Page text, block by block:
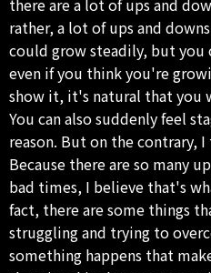
rather, a lot of ups and
could grow steadily, but you
even if you think you're
show it, it's natural that you
You can also suddenly feel
reason. But on the contrary,
Because there are so many
bad times, I believe that's
fact, there are some things
struggling and trying to
something happens that